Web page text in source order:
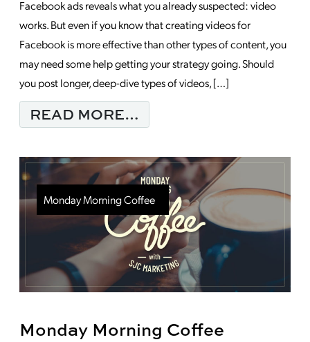
Facebook ads reveals what you already suspected: video
works. But even if you know that creating videos for
Facebook is more effective than other types of content, you
may need some help getting your strategy going. Should
you post longer, deep-dive types of videos, […]
READ MORE…
Monday Morning Coffee
Monday Morning Coffee